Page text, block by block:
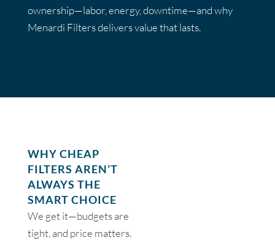
ownership—labor, energy, downtime—and why
Menardi Filters delivers value that lasts.
WHY CHEAP
FILTERS AREN’T
ALWAYS THE
SMART CHOICE
We get it—budgets are
tight, and price matters.